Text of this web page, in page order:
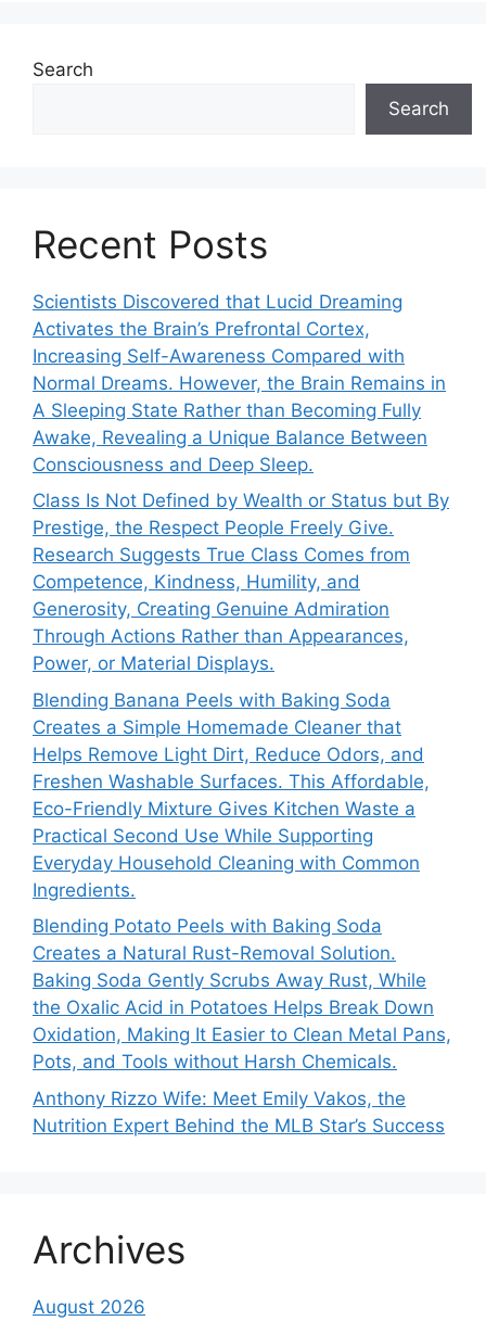
Search
Search
Recent Posts
Scientists Discovered that Lucid Dreaming
Activates the Brain’s Prefrontal Cortex,
Increasing Self-Awareness Compared with
Normal Dreams. However, the Brain Remains in
A Sleeping State Rather than Becoming Fully
Awake, Revealing a Unique Balance Between
Consciousness and Deep Sleep.
Class Is Not Defined by Wealth or Status but By
Prestige, the Respect People Freely Give.
Research Suggests True Class Comes from
Competence, Kindness, Humility, and
Generosity, Creating Genuine Admiration
Through Actions Rather than Appearances,
Power, or Material Displays.
Blending Banana Peels with Baking Soda
Creates a Simple Homemade Cleaner that
Helps Remove Light Dirt, Reduce Odors, and
Freshen Washable Surfaces. This Affordable,
Eco-Friendly Mixture Gives Kitchen Waste a
Practical Second Use While Supporting
Everyday Household Cleaning with Common
Ingredients.
Blending Potato Peels with Baking Soda
Creates a Natural Rust-Removal Solution.
Baking Soda Gently Scrubs Away Rust, While
the Oxalic Acid in Potatoes Helps Break Down
Oxidation, Making It Easier to Clean Metal Pans,
Pots, and Tools without Harsh Chemicals.
Anthony Rizzo Wife: Meet Emily Vakos, the
Nutrition Expert Behind the MLB Star’s Success
Archives
August 2026